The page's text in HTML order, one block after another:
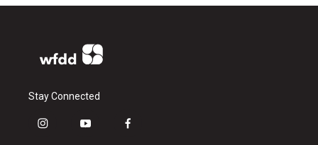
Stay Connected
i
y
f